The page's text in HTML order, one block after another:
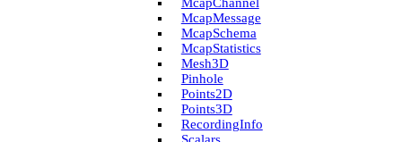
Mcap­Message
Mcap­Schema
Mcap­Statistics
Mesh3D
Pinhole
Points2D
Points3D
Recording­Info